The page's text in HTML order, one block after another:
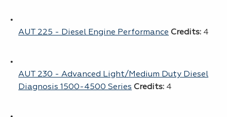
AUT 225 - Diesel Engine Performance Credits: 4
AUT 230 - Advanced Light/Medium Duty Diesel
Diagnosis 1500-4500 Series Credits: 4